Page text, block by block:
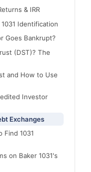
& IRR
Identification
Goes Bankrupt?
(DST)? The
and How to Use
Investor
Exchanges
Find 1031
on Baker 1031's